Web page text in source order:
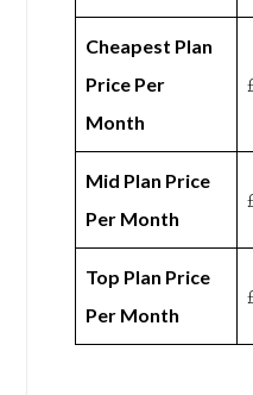
Cheapest Plan
Price Per
Month
Mid Plan Price
Per Month
Top Plan Price
Per Month